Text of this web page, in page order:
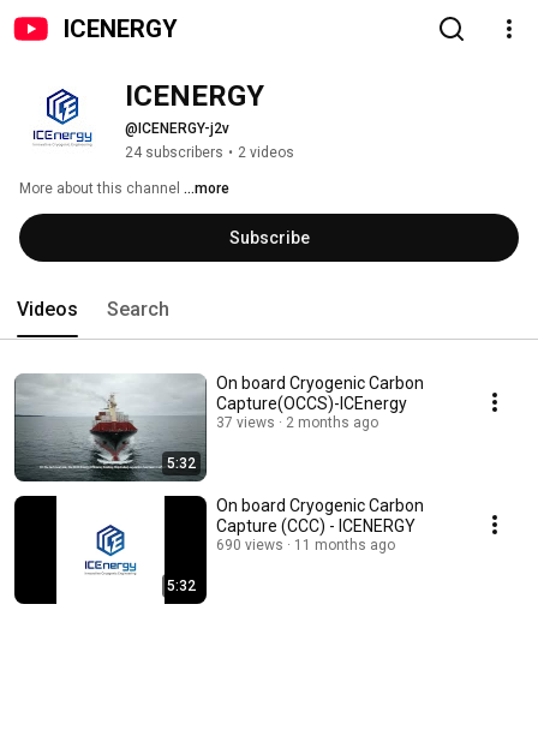
ICENERGY
ICENERGY
@ICENERGY-j2v
24 subscribers • 2 videos
More about this channel ...more
Subscribe
Videos Search
5:32
On board Cryogenic Carbon
Capture(OCCS)-ICEnergy
37 views 2 months ago
5:32
On board Cryogenic Carbon
Capture (CCC) - ICENERGY
690 views 11 months ago